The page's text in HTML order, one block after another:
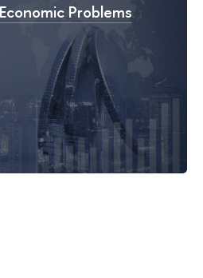
Problems